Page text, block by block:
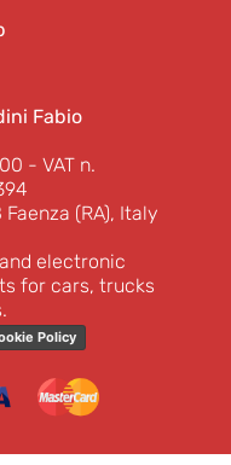
Fabio
- VAT n.
(RA), Italy
electronic
for cars, trucks
Policy